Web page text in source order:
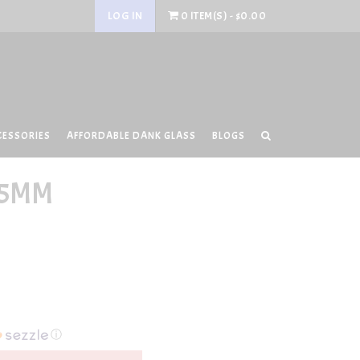
0 ITEM(S) - $0.00
LOG IN
AFFORDABLE DANK GLASS BLOGS
ⓘ